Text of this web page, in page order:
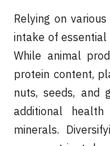
Relying on
intake of essential
While animal
protein content,
nuts, seeds, and
additional
minerals.